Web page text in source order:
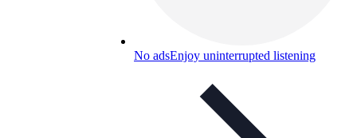
No adsEnjoy uninterrupted listening